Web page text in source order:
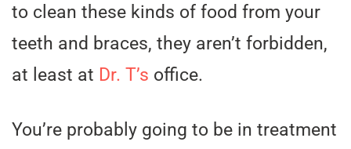
to clean these kinds of food from your
teeth and braces, they aren’t forbidden,
at least at Dr. T’s office.
You’re probably going to be in treatment